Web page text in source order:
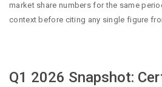
market share numbers for the same
context before citing any single figure
Q1 2026 Snapshot: